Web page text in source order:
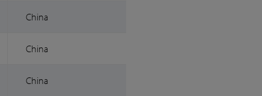
China
China
China